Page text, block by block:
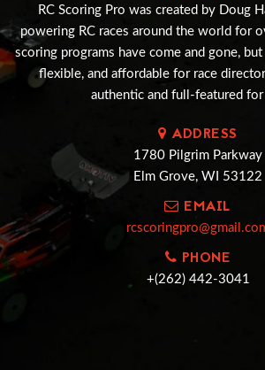
RC Scoring Pro was created by Doug
powering RC races around the world for
scoring programs have come and gone,
flexible, and affordable for race
authentic and full-featured for
ADDRESS
1780 Pilgrim Parkway
Elm Grove, WI 53122
EMAIL
PHONE
+(262) 442-3041